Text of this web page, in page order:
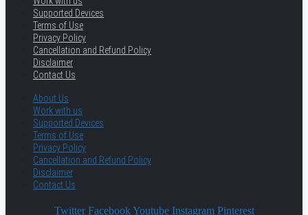
Supported Devices
Terms of Use
Privacy Policy
Cancellation and Refund Policy
Disclaimer
Contact Us
About Us
Work with us
Supported Devices
Terms of Use
Privacy Policy
Cancellation and Refund Policy
Disclaimer
Contact Us
Twitter Facebook Youtube Instagram Pinterest